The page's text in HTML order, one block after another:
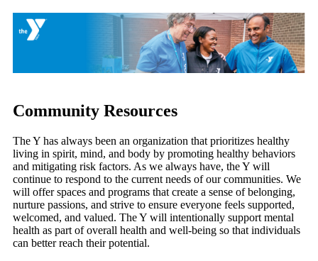
Community Resources
The Y has always been an organization that prioritizes healthy
living in spirit, mind, and body by promoting healthy behaviors
and mitigating risk factors. As we always have, the Y will
continue to respond to the current needs of our communities. We
will offer spaces and programs that create a sense of belonging,
nurture passions, and strive to ensure everyone feels supported,
welcomed, and valued. The Y will intentionally support mental
health as part of overall health and well-being so that individuals
can better reach their potential.